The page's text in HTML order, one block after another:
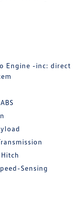
Engine -inc: direct
Sensing